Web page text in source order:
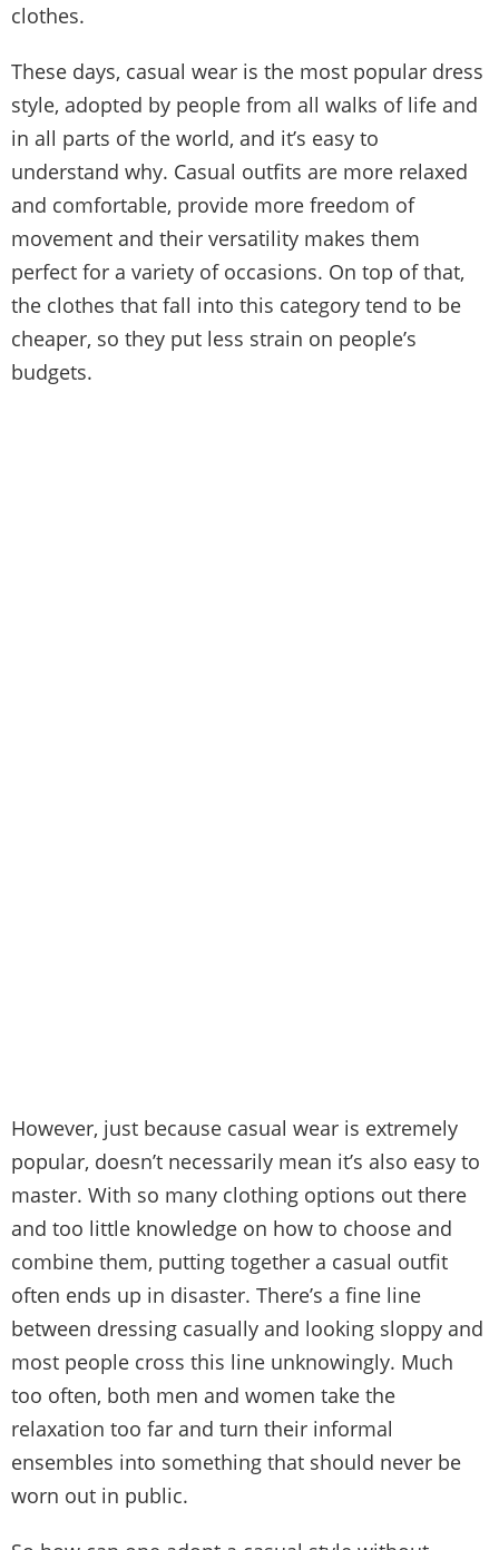
clothes.
These days, casual wear is the most popular dress
style, adopted by people from all walks of life and
in all parts of the world, and it’s easy to
understand why. Casual outfits are more relaxed
and comfortable, provide more freedom of
movement and their versatility makes them
perfect for a variety of occasions. On top of that,
the clothes that fall into this category tend to be
cheaper, so they put less strain on people’s
budgets.
However, just because casual wear is extremely
popular, doesn’t necessarily mean it’s also easy to
master. With so many clothing options out there
and too little knowledge on how to choose and
combine them, putting together a casual outfit
often ends up in disaster. There’s a fine line
between dressing casually and looking sloppy and
most people cross this line unknowingly. Much
too often, both men and women take the
relaxation too far and turn their informal
ensembles into something that should never be
worn out in public.